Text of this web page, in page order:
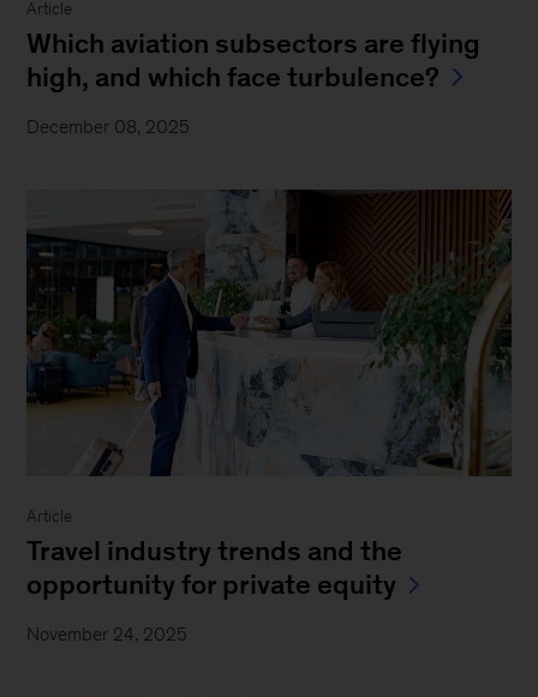
Article
Which aviation subsectors are flying
high, and which face turbulence?
December 08, 2025
Article
Travel industry trends and the
opportunity for private equity
November 24, 2025